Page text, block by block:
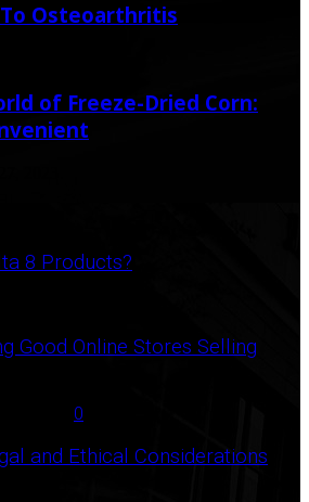
Osteoarthritis
of Freeze-Dried Corn:
8 Products?
Good Online Stores Selling
0
and Ethical Considerations